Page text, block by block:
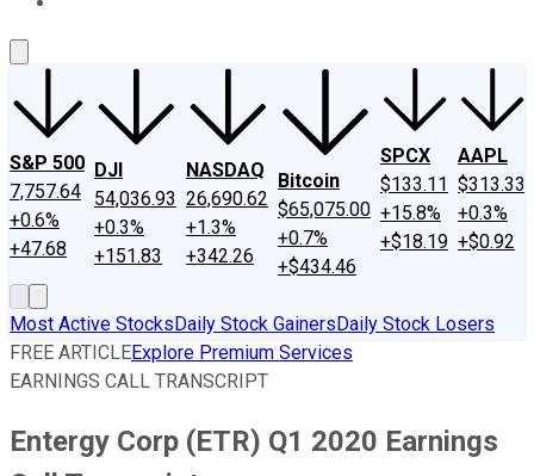
S&P 500
7,757.64
+0.6%
+47.68
DJI
54,036.93
+0.3%
+151.83
NASDAQ
26,690.62
+1.3%
+342.26
Bitcoin
$65,075.00
+0.7%
+$434.46
SPCX
$133.11
+15.8%
+$18.19
AAPL
$313.33
+0.3%
+$0.92
Most Active StocksDaily Stock GainersDaily Stock Losers
FREE ARTICLEExplore Premium Services
EARNINGS CALL TRANSCRIPT
Entergy Corp (ETR) Q1 2020 Earnings